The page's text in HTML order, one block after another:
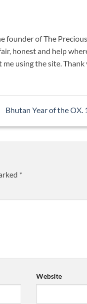
founder of The
honest and help
using the site.
Bhutan Year of the OX.
*
Website